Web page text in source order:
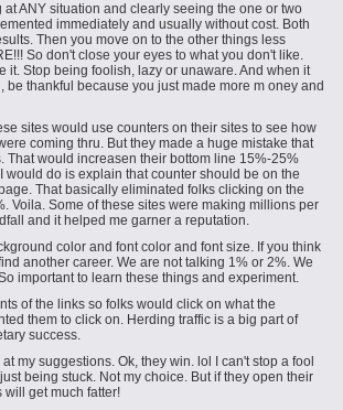
at ANY situation and clearly seeing the one or two
immediately and usually without cost. Both
Then you move on to the other things less
So don't close your eyes to what you don't like.
it. Stop being foolish, lazy or unaware. And when it
be thankful because you just made more m oney and
sites would use counters on their sites to see how
coming thru. But they made a huge mistake that
That would increasen their bottom line 15%-25%
would do is explain that counter should be on the
That basically eliminated folks clicking on the
Voila. Some of these sites were making millions per
and it helped me garner a reputation.
color and font color and font size. If you think
another career. We are not talking 1% or 2%. We
important to learn these things and experiment.
of the links so folks would click on what the
them to click on. Herding traffic is a big part of
success.
my suggestions. Ok, they win. lol
I can't stop a fool
being stuck. Not my choice. But if they open their
will get much fatter!